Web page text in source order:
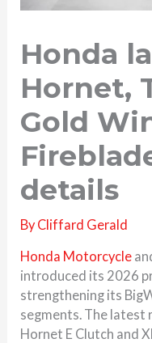
Honda
Hornet,
Gold
details
By Cliffard Gerald
Honda Motorcycle
introduced its 2026
strengthening its
segments. The latest
Hornet E Clutch and